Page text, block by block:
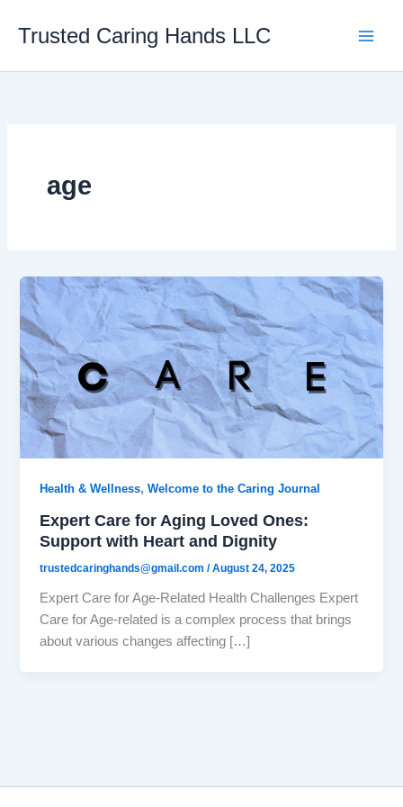
Trusted Caring Hands LLC
age
Health & Wellness,Welcome to the Caring Journal
Expert Care for Aging Loved Ones:
Support with Heart and Dignity
trustedcaringhands@gmail.com/August 24, 2025
Expert Care for Age-Related Health Challenges Expert
Care for Age-related is a complex process that brings
about various changes affecting […]